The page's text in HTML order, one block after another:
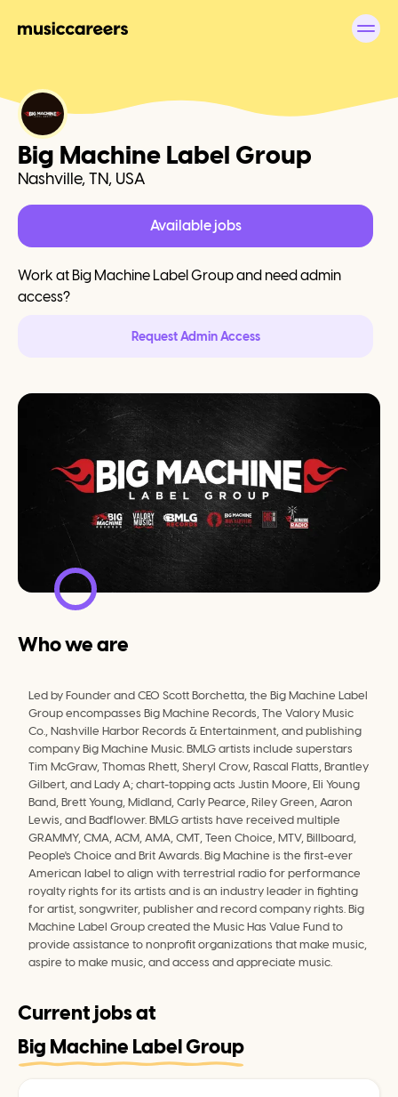
Big Machine Label Group
Nashville, TN, USA
Available jobs
Work at Big Machine Label Groupand need admin
access?
Request Admin Access
Who we are
Led by Founder and CEO Scott Borchetta, the Big Machine Label
Group encompasses Big Machine Records, The Valory Music
Co., Nashville Harbor Records & Entertainment, and publishing
company Big Machine Music. BMLG artists include superstars
Tim McGraw, Thomas Rhett, Sheryl Crow, Rascal Flatts, Brantley
Gilbert, and Lady A; chart-topping acts Justin Moore, Eli Young
Band, Brett Young, Midland, Carly Pearce, Riley Green, Aaron
Lewis, and Badflower. BMLG artists have received multiple
GRAMMY, CMA, ACM, AMA, CMT, Teen Choice, MTV, Billboard,
People's Choice and Brit Awards. Big Machine is the first-ever
American label to align with terrestrial radio for performance
royalty rights for its artists and is an industry leader in fighting
for artist, songwriter, publisher and record company rights. Big
Machine Label Group created the Music Has Value Fund to
provide assistance to nonprofit organizations that make music,
aspire to make music, and access and appreciate music.
Current jobs at
Big Machine Label Group